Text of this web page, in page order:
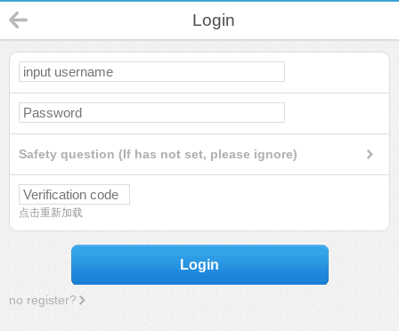
Login
Safety question (If has not set, please ignore)
点击重新加载
Login
no register?